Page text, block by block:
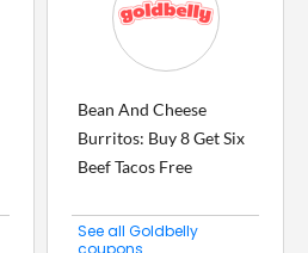
Bean And Cheese
Burritos: Buy 8 Get Six
Beef Tacos Free
See all Goldbelly